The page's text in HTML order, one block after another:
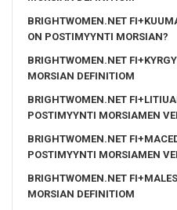
BRIGHTWOMEN.NET
ON POSTIMYYNTI MORSIAN?
BRIGHTWOMEN.NET
MORSIAN DEFINITIOM
BRIGHTWOMEN.NET
POSTIMYYNTI MORSIAMEN
BRIGHTWOMEN.NET
POSTIMYYNTI MORSIAMEN
BRIGHTWOMEN.NET
MORSIAN DEFINITIOM